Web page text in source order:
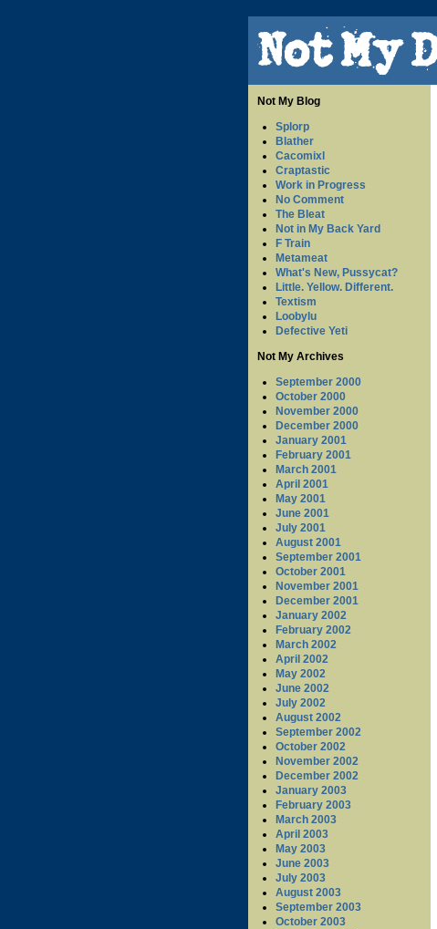
Not My Blog
Splorp
Blather
Cacomixl
Craptastic
Work in Progress
No Comment
The Bleat
Not in My Back Yard
F Train
Metameat
What's New, Pussycat?
Little. Yellow. Different.
Textism
Loobylu
Defective Yeti
Not My Archives
September 2000
October 2000
November 2000
December 2000
January 2001
February 2001
March 2001
April 2001
May 2001
June 2001
July 2001
August 2001
September 2001
October 2001
November 2001
December 2001
January 2002
February 2002
March 2002
April 2002
May 2002
June 2002
July 2002
August 2002
September 2002
October 2002
November 2002
December 2002
January 2003
February 2003
March 2003
April 2003
May 2003
June 2003
July 2003
August 2003
September 2003
October 2003